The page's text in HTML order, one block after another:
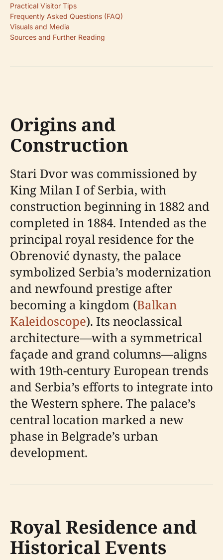
Practical Visitor Tips
Frequently Asked Questions (FAQ)
Visuals and Media
Sources and Further Reading
Origins and
Construction
Stari Dvor was commissioned by
King Milan I of Serbia, with
construction beginning in 1882 and
completed in 1884. Intended as the
principal royal residence for the
Obrenović dynasty, the palace
symbolized Serbia’s modernization
and newfound prestige after
becoming a kingdom (Balkan
Kaleidoscope). Its neoclassical
architecture—with a symmetrical
façade and grand columns—aligns
with 19th-century European trends
and Serbia’s efforts to integrate into
the Western sphere. The palace’s
central location marked a new
phase in Belgrade’s urban
development.
Royal Residence and
Historical Events